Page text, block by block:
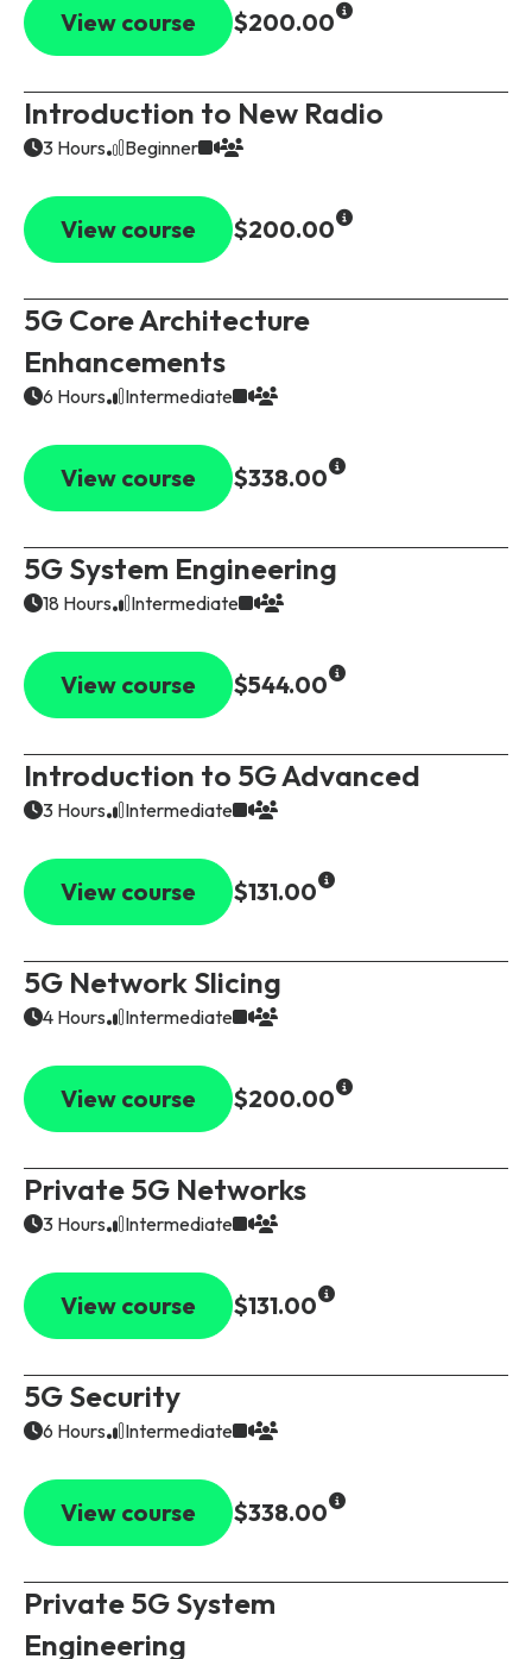
Packages
5G & 4G Packages
Telecoms Bytes
Learning Paths
Corporate Training
Customised Training Solutions
Contact Us
View course $200.00
Introduction to New Radio
3 Hours Beginner
View course $200.00
5G Core Architecture
Enhancements
6 Hours Intermediate
View course $338.00
5G System Engineering
18 Hours Intermediate
View course $544.00
Introduction to 5G Advanced
3 Hours Intermediate
View course $131.00
5G Network Slicing
4 Hours Intermediate
View course $200.00
Private 5G Networks
3 Hours Intermediate
View course $131.00
5G Security
6 Hours Intermediate
View course $338.00
Private 5G System
Engineering